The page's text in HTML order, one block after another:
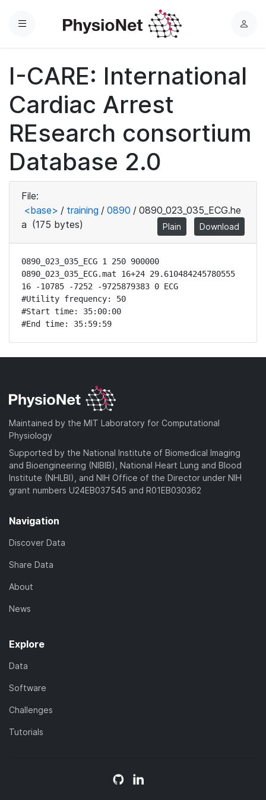
Menu
L
n
I-CARE: International
Cardiac Arrest
REsearch consortium
Database 2.0
File:
<base> / training / 0890 / 0890_023_035_ECG.he
a (175 bytes) Plain Download
0890_023_035_ECG 1 250 900000
0890_023_035_ECG.mat 16+24 29.610484245780555
16 -10785 -7252 -9725879383 0 ECG
#Utility frequency: 50
#Start time: 35:00:00
#End time: 35:59:59
Maintained by the MIT Laboratory for Computational
Physiology
Supported by the National Institute of Biomedical Imaging
and Bioengineering (NIBIB), National Heart Lung and Blood
Institute (NHLBI), and NIH Office of the Director under NIH
grant numbers U24EB037545 and R01EB030362
Navigation
Discover Data
Share Data
About
News
Explore
Data
Software
Challenges
Tutorials